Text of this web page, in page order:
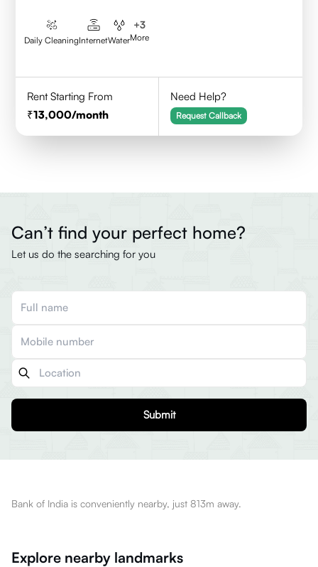
Daily CleaningInternetWater
+3
More
Rent Starting From
13,000/month
Need Help?
Request Callback
Can’t find your perfect home?
Let us do the searching for you
Submit
Bank of India is conveniently nearby, just 813m away.
Explore nearby landmarks